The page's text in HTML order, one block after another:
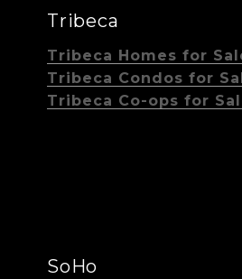
Tribeca
Tribeca Homes for
Tribeca Condos for
Tribeca Co-ops for
SoHo